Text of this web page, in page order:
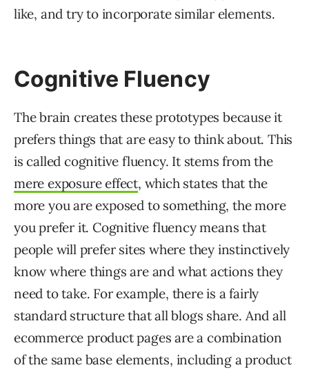
like, and try to incorporate similar elements.
Cognitive Fluency
The brain creates these prototypes because it
prefers things that are easy to think about. This
is called cognitive fluency. It stems from the
mere exposure effect, which states that the
more you are exposed to something, the more
you prefer it. Cognitive fluency means that
people will prefer sites where they instinctively
know where things are and what actions they
need to take. For example, there is a fairly
standard structure that all blogs share. And all
ecommerce product pages are a combination
of the same base elements, including a product